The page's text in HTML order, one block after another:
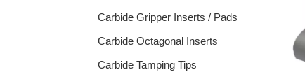
Carbide Gripper Inserts / Pads
Carbide Octagonal Inserts
Carbide Tamping Tips